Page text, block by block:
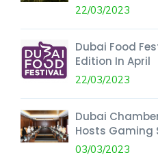
22/03/2023
Dubai Food
Edition In April
22/03/2023
Dubai
Hosts Gaming
03/03/2023